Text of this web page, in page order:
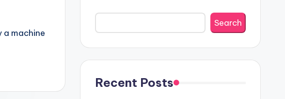
a machine
Search
Recent Posts